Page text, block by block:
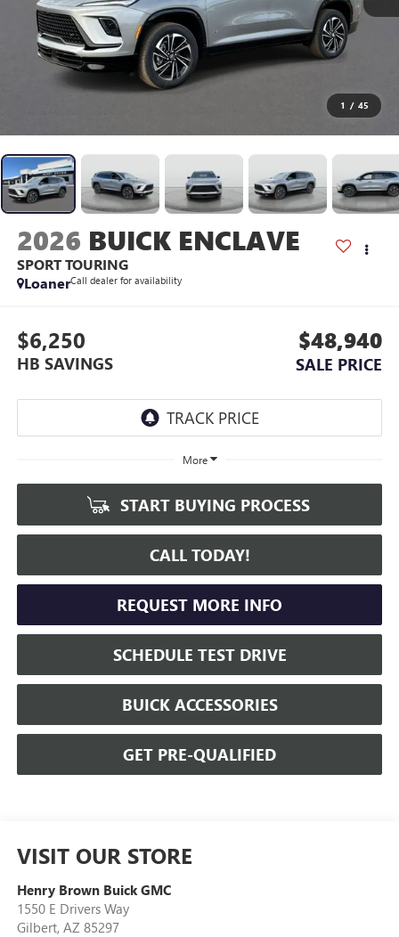
1 / 45
2026 BUICK ENCLAVE
SPORT TOURING
LoanerCall dealer for availability
$6,250
HB SAVINGS
$48,940
SALE PRICE
More
START BUYING PROCESS
CALL TODAY!
REQUEST MORE INFO
SCHEDULE TEST DRIVE
BUICK ACCESSORIES
GET PRE-QUALIFIED
VISIT OUR STORE
Henry Brown Buick GMC
1550 E Drivers Way
Gilbert, AZ 85297